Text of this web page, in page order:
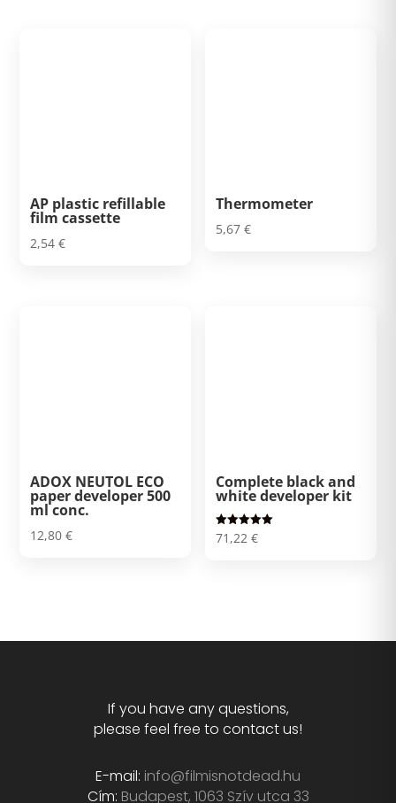
AP plastic refillable
film cassette
2,54€
Thermometer
5,67€
ADOX NEUTOL ECO
paper developer 500
ml conc.
12,80€
Complete black and
white developer kit
Rated
5.00
71,22€
If you have any questions,
please feel free to contact us!
E-mail: info@filmisnotdead.hu
Cím: Budapest, 1063 Szív utca 33